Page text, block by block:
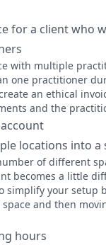
for a client who
with multiple
one practitioner
an ethical
and the
locations into a
of different
becomes a little
simplify your setup
and then
hours